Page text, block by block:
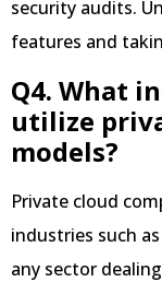
security audits.
features and
Q4. What
utilize
models?
Private cloud
industries such
any sector